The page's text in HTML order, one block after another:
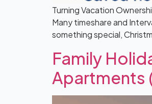
Turning Vacation
Many timeshare and
something special,
Family
Apartments